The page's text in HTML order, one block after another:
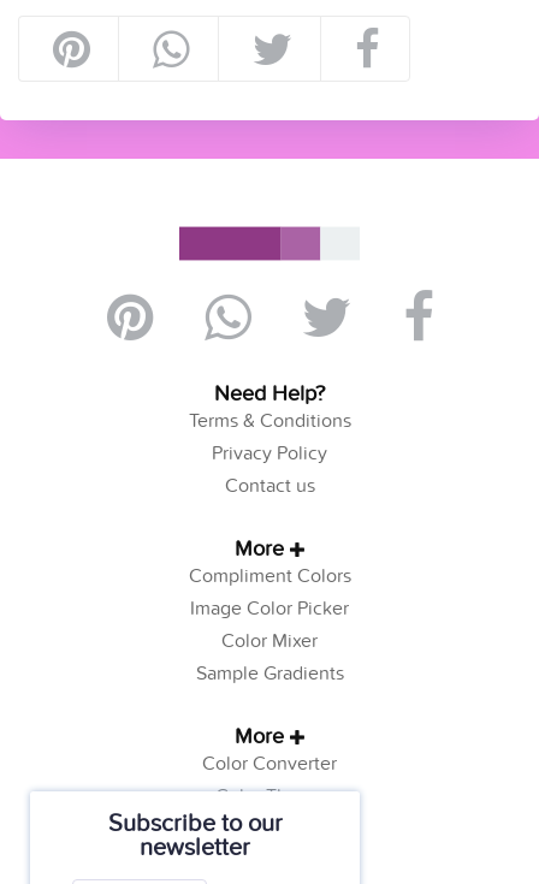
Subscribe to our
newsletter
Need Help?
Terms & Conditions
Privacy Policy
Contact us
More
Compliment Colors
Image Color Picker
Color Mixer
Sample Gradients
More
Color Converter
Color Theory
Color Generator
Web Safe Colors